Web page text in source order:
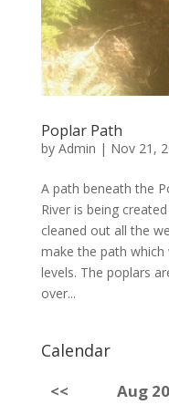
Poplar Path
by Admin | Nov 21,
A path beneath the
River is being
cleaned out all the
make the path
levels. The poplars
over...
Calendar
<< Aug